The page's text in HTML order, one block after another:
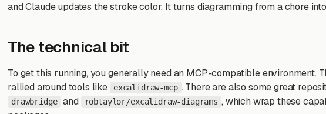
and Claude updates the stroke color. It turns diagramming from a chore
The technical bit
To get this running, you generally need an MCP-compatible environment.
rallied around tools like
excalidraw-mcp . There are also some great
drawbridge and robtaylor/excalidraw-diagrams , which wrap these